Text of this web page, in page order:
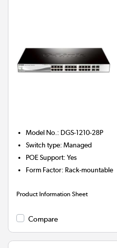
Model No. : DGS-1210-28P
Switch type:Managed
POE Support:Yes
Form Factor: Rack-mountable
Product Information Sheet
Compare